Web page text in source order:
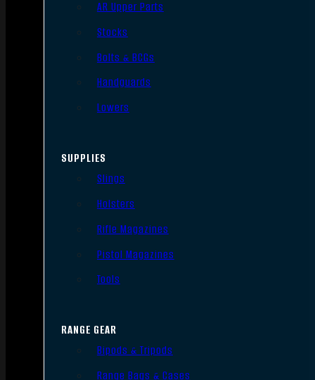
AR Upper Parts
Stocks
Bolts & BCGs
Handguards
Lowers
SUPPLIES
Slings
Holsters
Rifle Magazines
Pistol Magazines
Tools
RANGE GEAR
Bipods & Tripods
Range Bags & Cases